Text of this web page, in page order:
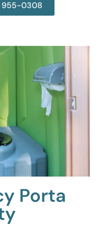
955-0308
Porta